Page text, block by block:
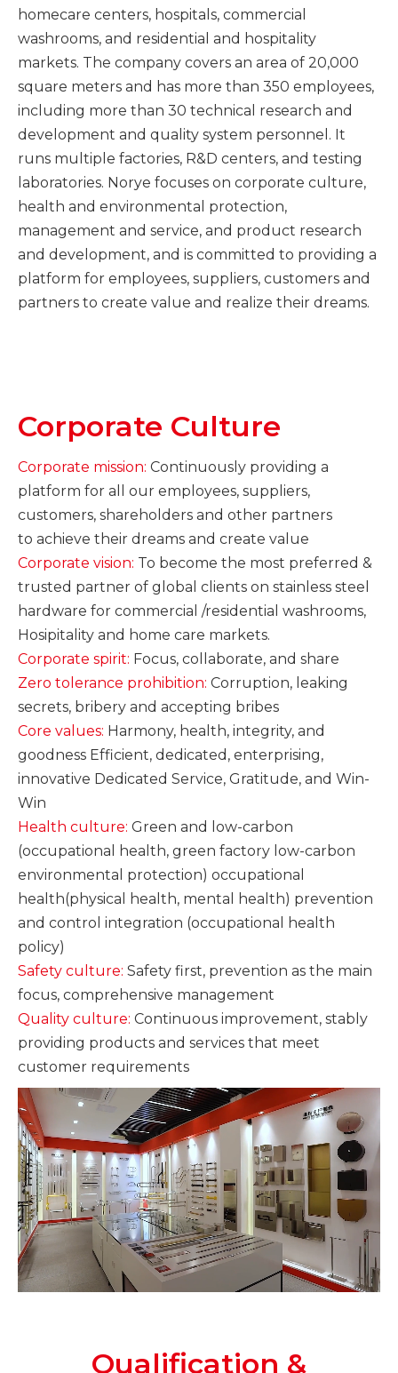
homecare centers, hospitals, commercial
washrooms, and residential and hospitality
markets. The company covers an area of ​​20,000
square meters and has more than 350 employees,
including more than 30 technical research and
development and quality system personnel. It
runs multiple factories, R&D centers, and testing
laboratories. Norye focuses on corporate culture,
health and environmental protection,
management and service, and product research
and development, and is committed to providing a
platform for employees, suppliers, customers and
partners to create value and realize their dreams.
Corporate Culture
Corporate mission: Continuously providing a
platform for all our employees, suppliers,
customers, shareholders and other partners
to achieve their dreams and create value
Corporate vision: To become the most preferred &
trusted partner of global clients on stainless steel
hardware for commercial /residential washrooms,
Hosipitality and home care markets.
Corporate spirit: Focus, collaborate, and share
Zero tolerance prohibition: Corruption, leaking
secrets, bribery and accepting bribes
Core values: Harmony, health, integrity, and
goodness Efficient, dedicated, enterprising,
innovative Dedicated Service, Gratitude, and Win-
Win
Health culture: Green and low-carbon
(occupational health, green factory low-carbon
environmental protection) occupational
health(physical health, mental health) prevention
and control integration (occupational health
policy)
Safety culture: Safety first, prevention as the main
focus, comprehensive management
Quality culture: Continuous improvement, stably
providing products and services that meet
customer requirements
Qualification &